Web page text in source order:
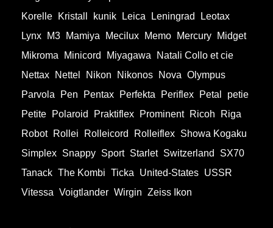
Korelle
Kristall kunik Leica Leningrad
Leotax
Lynx
M3 Mamiya Mecilux Memo Mercury
Midget
Mikroma
Minicord Miyagawa
Natali Collo et cie
Nettax
Nettel Nikon Nikonos Nova Olympus
Parvola
Pen Pentax Perfekta Periflex Petal
petie
Petite
Polaroid Praktiflex Prominent Ricoh
Riga
Robot
Rollei Rolleicord Rolleiflex Showa Kogaku
Simplex Snappy Sport Starlet Switzerland
SX70
Tanack The Kombi Ticka United-States USSR
Vitessa Voigtlander Wirgin Zeiss Ikon